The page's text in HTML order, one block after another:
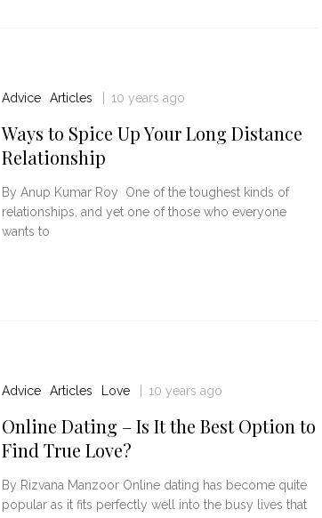
Advice Articles 10 years ago
Ways to Spice Up Your Long Distance
Relationship
By Anup Kumar Roy One of the toughest kinds of
relationships, and yet one of those who everyone
wants to
Advice Articles Love 10 years ago
Online Dating – Is It the Best Option to
Find True Love?
By Rizvana Manzoor Online dating has become quite
popular as it fits perfectly well into the busy lives that